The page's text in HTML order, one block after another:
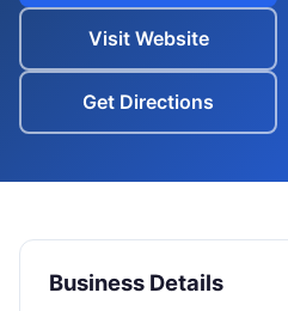
Visit Website
Get Directions
Business Details